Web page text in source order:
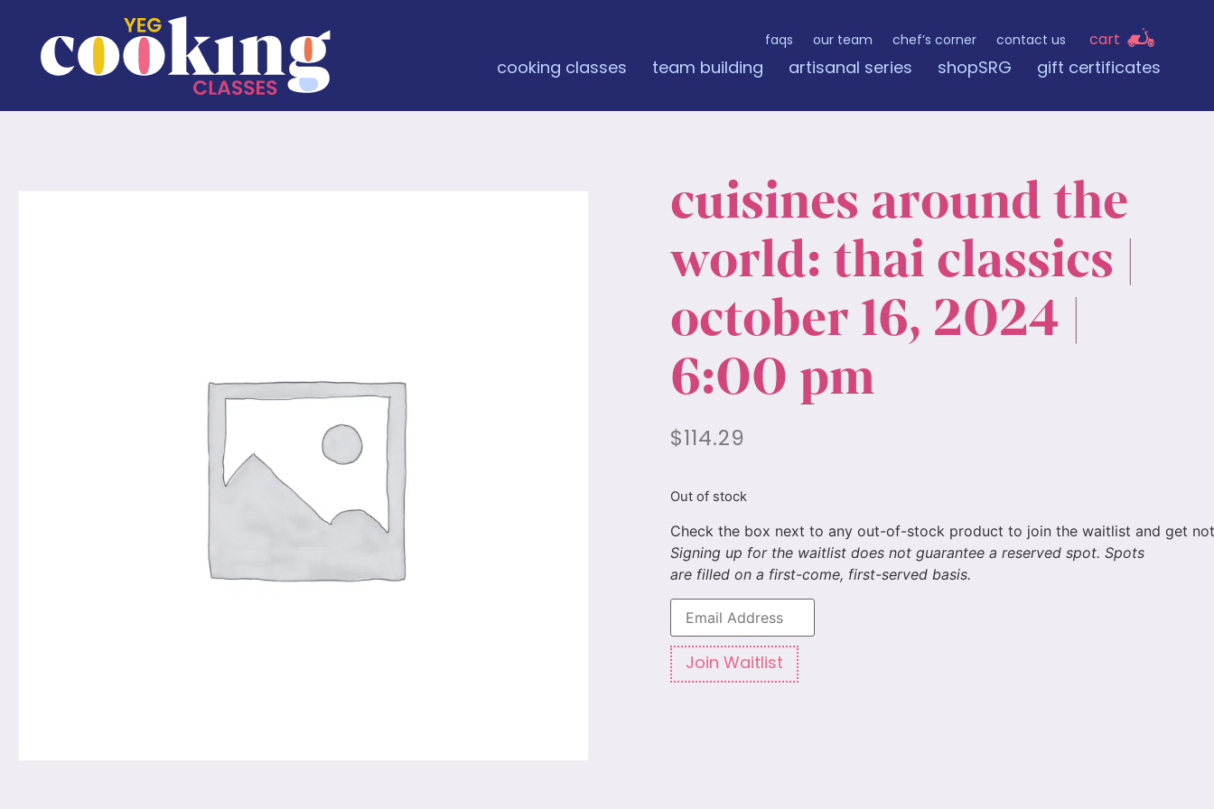
faqs our team chef’s corner contact us cart
cooking classes team building artisanal series shopSRG gift certificates
cuisines around the
world: thai classics |
october 16, 2024 |
6:00 pm
$ 114.29
Out of stock
Enter
your
email
address
to
join
Join Waitlist